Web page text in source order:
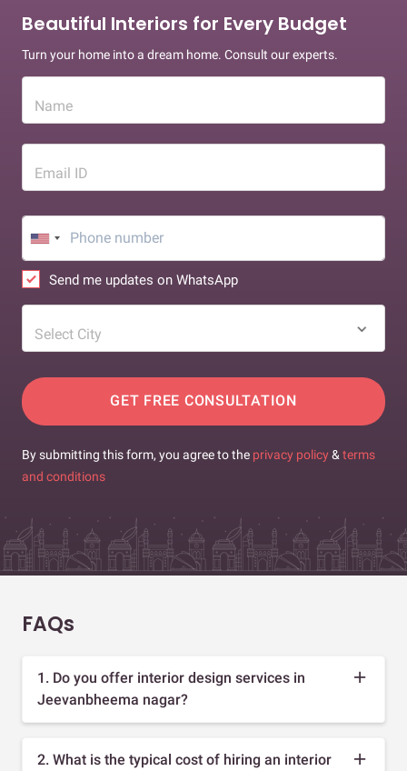
Beautiful Interiors for Every Budget
Turn your home into a dream home. Consult our experts.
Name
Email ID
Send me updates on WhatsApp
Select City
GET FREE CONSULTATION
By submitting this form, you agree to the privacy policy & terms
and conditions
FAQs
1. Do you offer interior design services in
Jeevanbheema nagar?
2. What is the typical cost of hiring an interior